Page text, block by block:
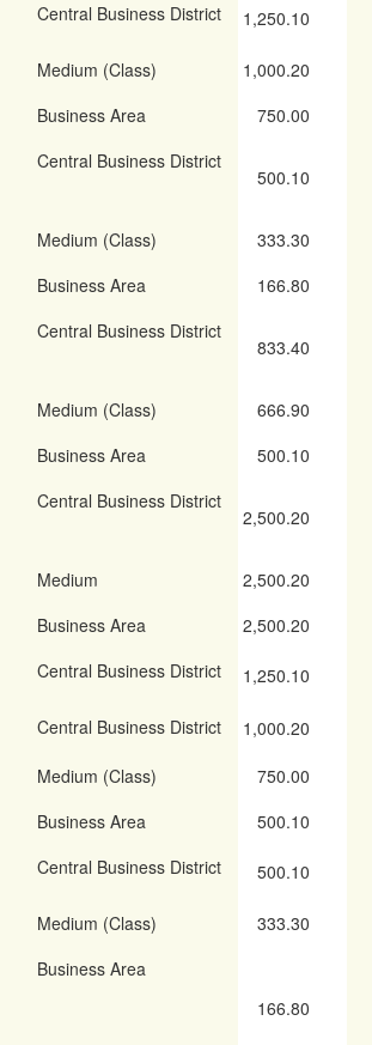
Central Business District 1,250.10
Medium (Class)
1,000.20
Business Area
750.00
Central Business District
500.10
Medium (Class)
333.30
Business Area
166.80
Central Business District
833.40
Medium (Class)
666.90
Business Area
500.10
Central Business District
2,500.20
Medium
2,500.20
Business Area
2,500.20
Central Business District 1,250.10
Central Business District
1,000.20
Medium (Class)
750.00
Business Area
500.10
Central Business District 500.10
Medium (Class)
333.30
Business Area
166.80